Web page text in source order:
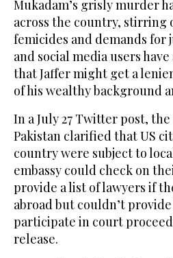
Mukadam’s grisly murder
across the country, stirring
femicides and demands for
and social media users
that Jaffer might get a
of his wealthy background
In a July 27 Twitter post, the
Pakistan clarified that US
country were subject to
embassy could check on
provide a list of lawyers if
abroad but couldn’t
participate in court
release.